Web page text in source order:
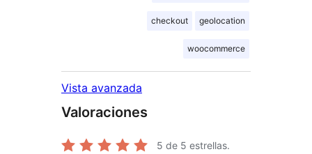
checkout geolocation
woocommerce
Vista avanzada
Valoraciones
5 de 5 estrellas.